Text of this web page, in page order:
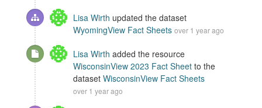
Lisa Wirth updated the dataset
WyomingView Fact Sheets over 1 year ago
Lisa Wirth added the resource
WisconsinView 2023 Fact Sheet to the
dataset WisconsinView Fact Sheets
over 1 year ago